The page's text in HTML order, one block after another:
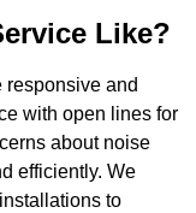
Like?
responsive and
with open lines for
about noise
efficiently. We
to